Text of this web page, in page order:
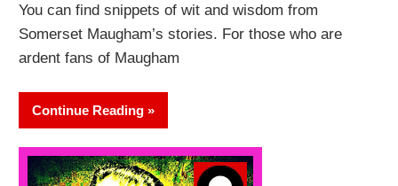
You can find snippets of wit and wisdom from
Somerset Maugham’s stories. For those who are
ardent fans of Maugham
Continue Reading